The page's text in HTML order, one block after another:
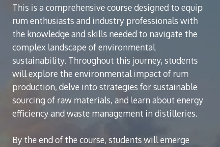
This is a comprehensive course designed to equip
rum enthusiasts and industry professionals with
the knowledge and skills needed to navigate the
complex landscape of environmental
sustainability. Throughout this journey, students
will explore the environmental impact of rum
production, delve into strategies for sustainable
sourcing of raw materials, and learn about energy
efficiency and waste management in distilleries.
By the end of the course, students will emerge